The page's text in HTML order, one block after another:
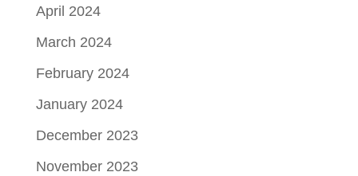
April 2024
March 2024
February 2024
January 2024
December 2023
November 2023